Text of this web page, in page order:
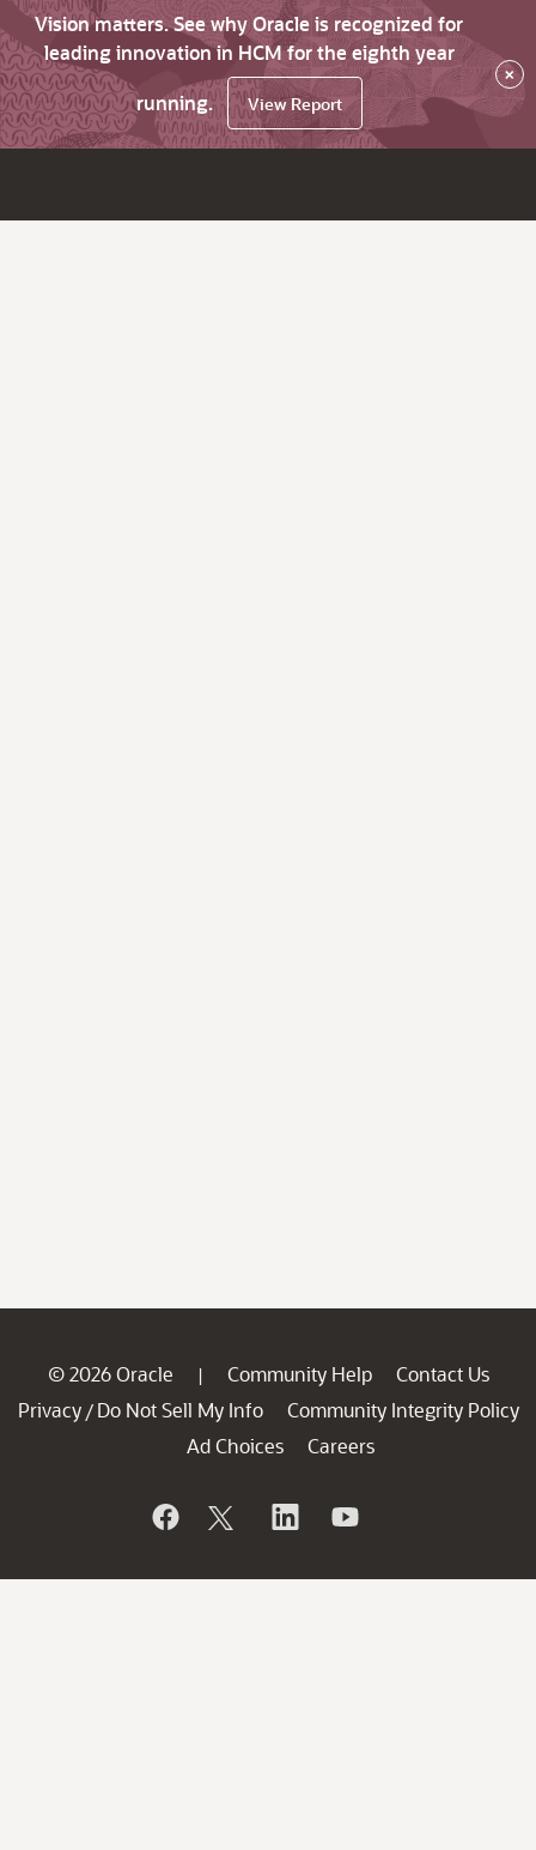
Vision matters. See why Oracle is recognized for
leading innovation in HCM for the eighth year
running.
View Report
×
© 2026 Oracle | Community Help
Contact Us
Privacy / Do Not Sell My Info
Community Integrity Policy
Ad Choices
Careers